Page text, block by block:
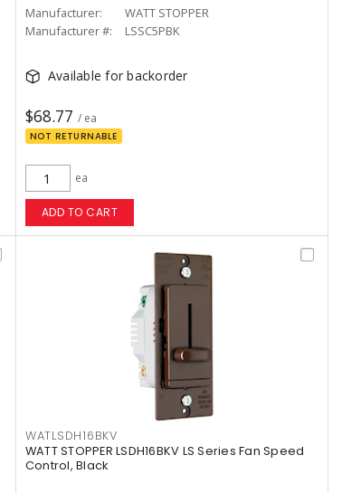
Manufacturer:
WATT STOPPER
Manufacturer #:
LSSC5PBK
Available for backorder
$68.77 / ea
NOT RETURNABLE
ea
ADD TO CART
WATLSDH16BKV
WATT STOPPER LSDH16BKV LS Series Fan Speed
Control, Black